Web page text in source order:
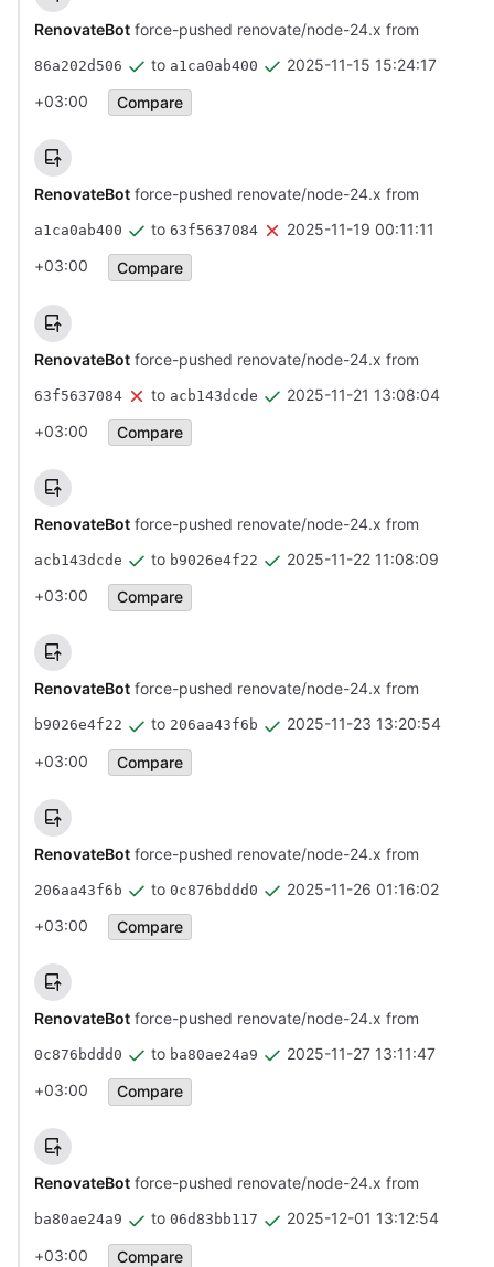
RenovateBot force-pushed renovate/node-24.x from
86a202d506 to a1ca0ab400
2025-11-15 15:24:17
+03:00
Compare
RenovateBot force-pushed renovate/node-24.x from
a1ca0ab400 to 63f5637084
2025-11-19 00:11:11
+03:00
Compare
RenovateBot force-pushed renovate/node-24.x from
63f5637084 to acb143dcde
2025-11-21 13:08:04
+03:00
Compare
RenovateBot force-pushed renovate/node-24.x from
acb143dcde to b9026e4f22
2025-11-22 11:08:09
+03:00
Compare
RenovateBot force-pushed renovate/node-24.x from
b9026e4f22 to 206aa43f6b
2025-11-23 13:20:54
+03:00
Compare
RenovateBot force-pushed renovate/node-24.x from
206aa43f6b to 0c876bddd0
2025-11-26 01:16:02
+03:00
Compare
RenovateBot force-pushed renovate/node-24.x from
0c876bddd0 to ba80ae24a9
2025-11-27 13:11:47
+03:00
Compare
RenovateBot force-pushed renovate/node-24.x from
ba80ae24a9 to 06d83bb117
2025-12-01 13:12:54
+03:00
Compare